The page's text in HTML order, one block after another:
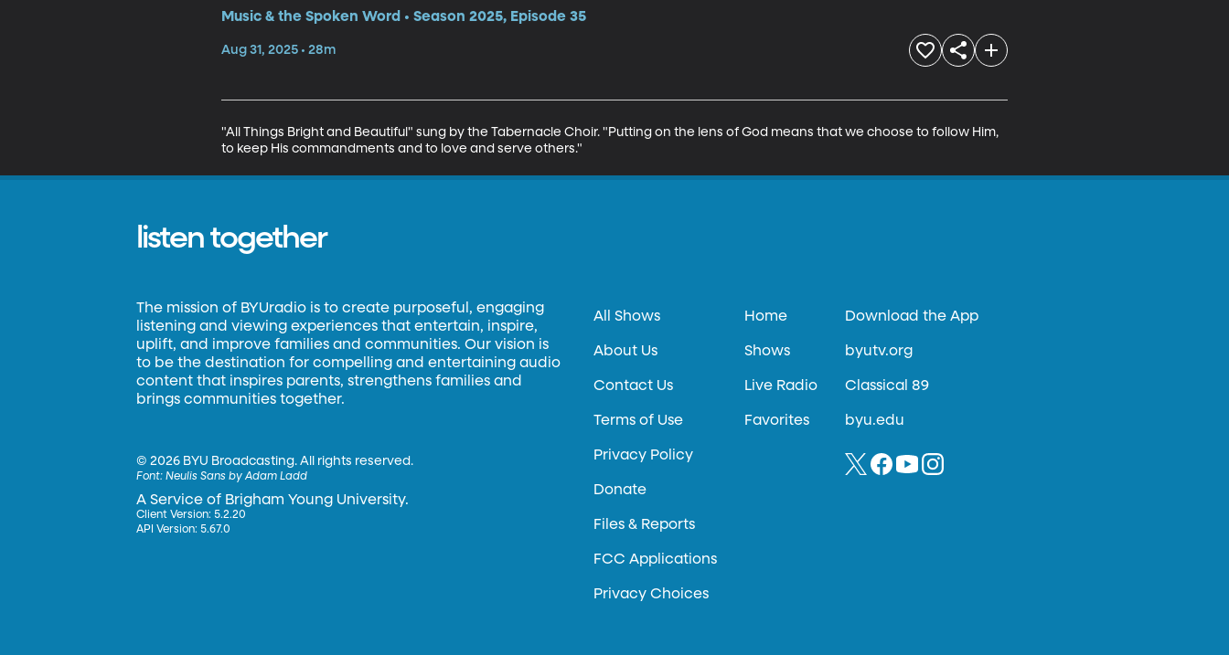
Music & the Spoken Word • Season 2025, Episode 35
Aug 31, 2025 • 28m
"All Things Bright and Beautiful" sung by the Tabernacle Choir. "Putting on the lens of God means that we choose to follow Him,
to keep His commandments and to love and serve others."
listen together
The mission of BYUradio is to create purposeful, engaging
listening and viewing experiences that entertain, inspire,
uplift, and improve families and communities. Our vision is
to be the destination for compelling and entertaining audio
content that inspires parents, strengthens families and
brings communities together.
©2026 BYU Broadcasting. All rights reserved.
Font:Neulis Sans by Adam Ladd
A Service of Brigham Young University.
Client Version: 5.2.20
API Version: 5.67.0
All Shows
About Us
Contact Us
Terms of Use
Privacy Policy
Donate
Files & Reports
FCC Applications
Privacy Choices
Home
Shows
Live Radio
Favorites
Download the App
byutv.org
Classical 89
byu.edu